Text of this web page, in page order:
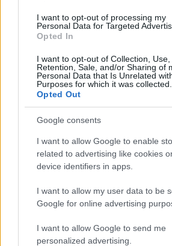
I want to opt-out of processing my
Personal Data for Targeted
Opted In
I want to opt-out of Collection, Use,
Retention, Sale, and/or Sharing of
Personal Data that Is Unrelated
Purposes for which it was collected.
Opted Out
Google consents
I want to allow Google to enable
related to advertising like cookies
device identifiers in apps.
I want to allow my user data to be
Google for online advertising
I want to allow Google to send me
personalized advertising.
Otthagyta a rádiózást, most